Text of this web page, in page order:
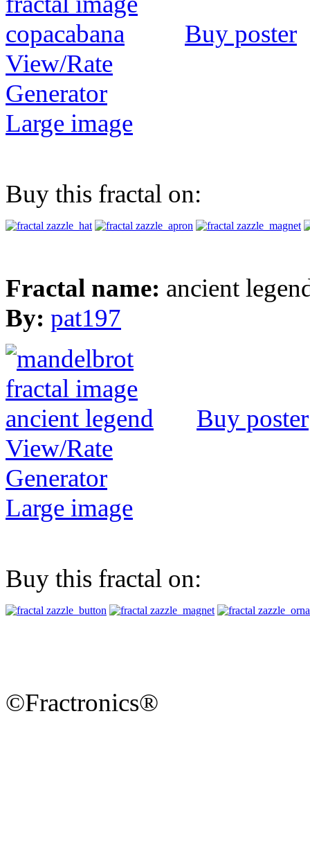
Buy poster
View/Rate
Generator
Large image
Buy this fractal on:
Fractal name: ancient
By: pat197
Buy poster
View/Rate
Generator
Large image
Buy this fractal on:
©Fractronics®